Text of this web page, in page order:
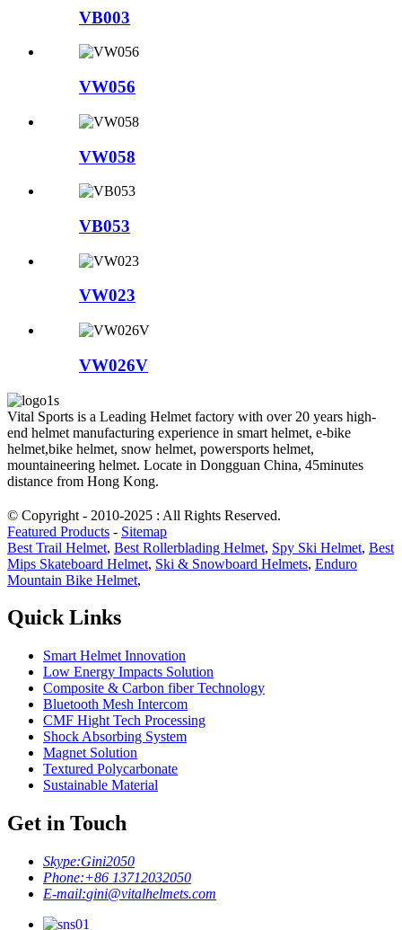
VB003
VW056
VW058
VB053
VW023
VW026V
Vital Sports is a Leading Helmet factory with over 20 years high-
end helmet manufacturing experience in smart helmet, e-bike
helmet,bike helmet, snow helmet, powersports helmet,
mountaineering helmet. Locate in Dongguan China, 45minutes
distance from Hong Kong.
© Copyright - 2010-2025 : All Rights Reserved.
Featured Products - Sitemap
Best Trail Helmet, Best Rollerblading Helmet, Spy Ski Helmet, Best
Mips Skateboard Helmet, Ski & Snowboard Helmets, Enduro
Mountain Bike Helmet,
Quick Links
Smart Helmet Innovation
Low Energy Impacts Solution
Composite & Carbon fiber Technology
Bluetooth Mesh Intercom
CMF Hight Tech Processing
Shock Absorbing System
Magnet Solution
Textured Polycarbonate
Sustainable Material
Get in Touch
Skype:Gini2050
Phone:+86 13712032050
E-mail:gini@vitalhelmets.com